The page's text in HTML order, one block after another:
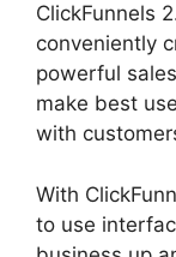
ClickFunnels
conveniently
powerful
make best
with
With
to use